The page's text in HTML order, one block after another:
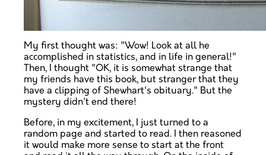
My first thought was: "Wow! Look at all he
accomplished in statistics, and in life in general!"
Then, I thought "OK, it is somewhat strange that
my friends have this book, but stranger that they
have a clipping of Shewhart's obituary." But the
mystery didn't end there!
Before, in my excitement, I just turned to a
random page and started to read. I then reasoned
it would make more sense to start at the front